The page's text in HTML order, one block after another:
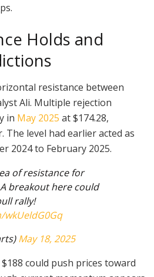
Holds and
resistance between
Ali. Multiple rejection
in May 2025 at $174.28,
level had earlier acted as
2024 to February 2025.
of resistance for
breakout here could
rally!
May 18, 2025
could push prices toward